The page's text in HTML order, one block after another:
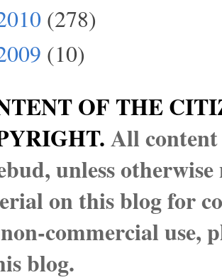
(278)
(10)
OF THE
All
unless
on this blog for
commercial use,
blog.